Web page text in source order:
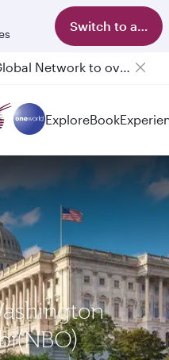
Switch to app
Passengers flying between Doha and Auckland on QR914 and QR915
ExploreBook